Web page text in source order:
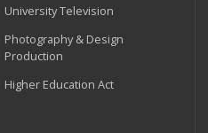
University Television
Photography & Design
Production
Higher Education Act